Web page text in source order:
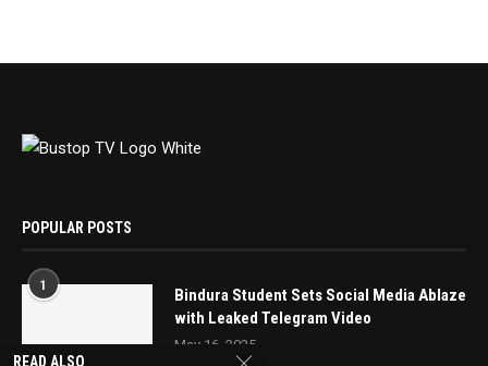
POPULAR POSTS
1
Bindura Student Sets Social Media Ablaze
with Leaked Telegram Video
May 16, 2025
READ ALSO